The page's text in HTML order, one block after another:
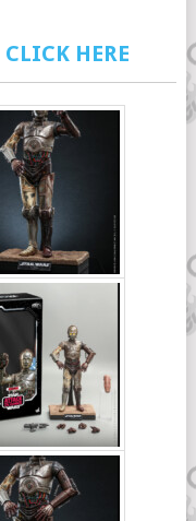
CLICK HERE